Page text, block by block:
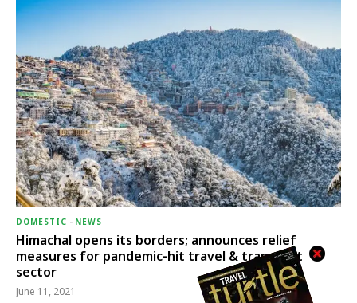
DOMESTIC - NEWS
Himachal opens its borders; announces relief
measures for pandemic-hit travel & transport
sector
June 11, 2021